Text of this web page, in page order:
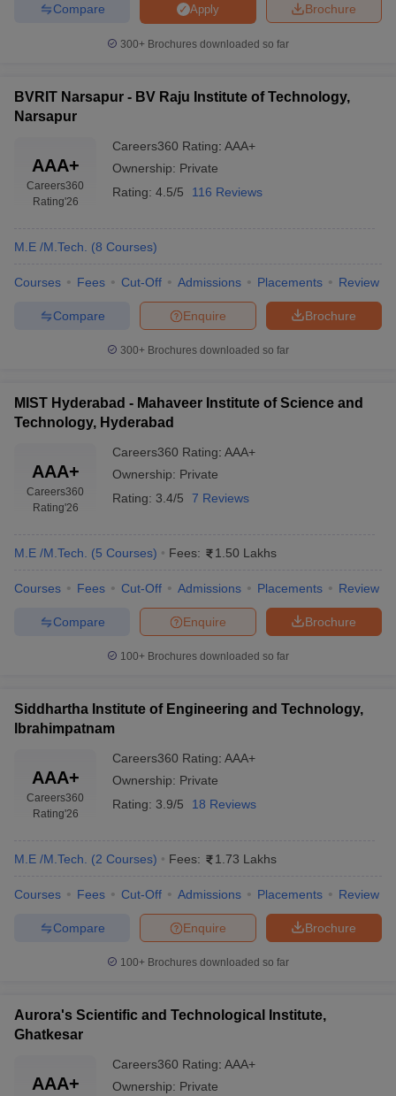
Brochure
Apply
Compare
300+ Brochures downloaded so far
BVRIT Narsapur - BV Raju Institute of Technology,
Narsapur
AAA+
Careers360
Rating'26
Careers360 Rating: AAA+
Ownership: Private
Rating: 4.5/5 116 Reviews
M.E /M.Tech. (8 Courses)
Courses Fees Cut-Off Admissions Placements Review
Brochure
Enquire
Compare
300+ Brochures downloaded so far
MIST Hyderabad - Mahaveer Institute of Science and
Technology, Hyderabad
AAA+
Careers360
Rating'26
Careers360 Rating: AAA+
Ownership: Private
Rating: 3.4/5 7 Reviews
M.E /M.Tech. (5 Courses) Fees: 1.50 Lakhs
Courses Fees Cut-Off Admissions Placements Review
Brochure
Enquire
Compare
100+ Brochures downloaded so far
Siddhartha Institute of Engineering and Technology,
Ibrahimpatnam
AAA+
Careers360
Rating'26
Careers360 Rating: AAA+
Ownership: Private
Rating: 3.9/5 18 Reviews
M.E /M.Tech. (2 Courses) Fees: 1.73 Lakhs
Courses Fees Cut-Off Admissions Placements Review
Brochure
Enquire
Compare
100+ Brochures downloaded so far
Aurora's Scientific and Technological Institute,
Ghatkesar
AAA+
Careers360 Rating: AAA+
Ownership: Private